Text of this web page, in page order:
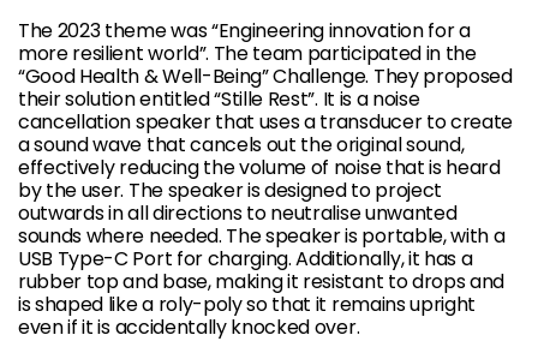
The 2023 theme was “Engineering innovation for a
more resilient world”. The team participated in the
“Good Health & Well-Being” Challenge. They proposed
their solution entitled “Stille Rest”. It is a noise
cancellation speaker that uses a transducer to create
a sound wave that cancels out the original sound,
effectively reducing the volume of noise that is heard
by the user. The speaker is designed to project
outwards in all directions to neutralise unwanted
sounds where needed. The speaker is portable, with a
USB Type-C Port for charging. Additionally, it has a
rubber top and base, making it resistant to drops and
is shaped like a roly-poly so that it remains upright
even if it is accidentally knocked over.